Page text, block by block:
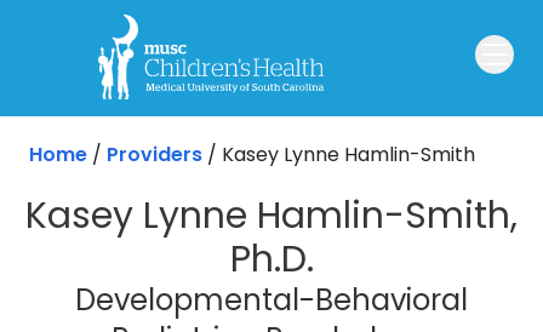
Skip to main content
Home / Providers / Kasey Lynne Hamlin-Smith
Kasey Lynne Hamlin-Smith,
Ph.D.
Developmental-Behavioral